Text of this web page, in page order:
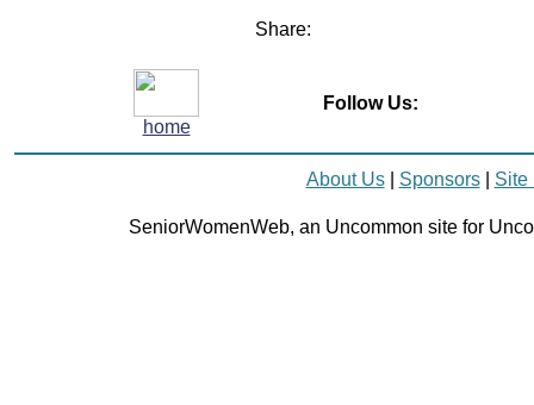
Share:
home
Follow Us:
About Us| Sponsors| Site
SeniorWomenWeb, an Uncommon site for